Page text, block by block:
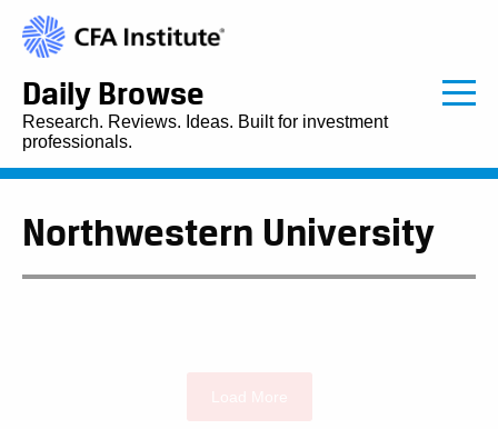
Daily Browse
Research. Reviews. Ideas. Built for investment
professionals.
Northwestern University